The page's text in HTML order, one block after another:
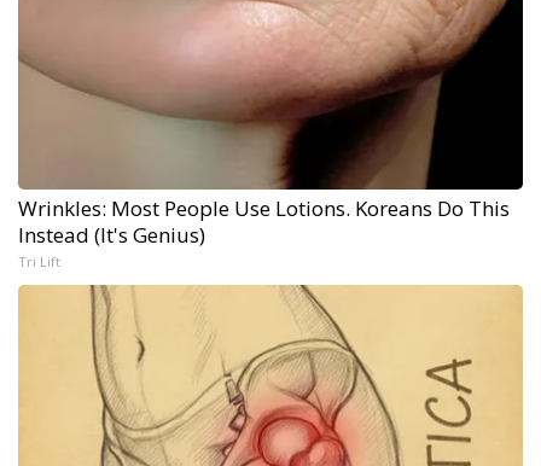
Wrinkles: Most People Use Lotions. Koreans Do This
Instead (It's Genius)
Tri Lift